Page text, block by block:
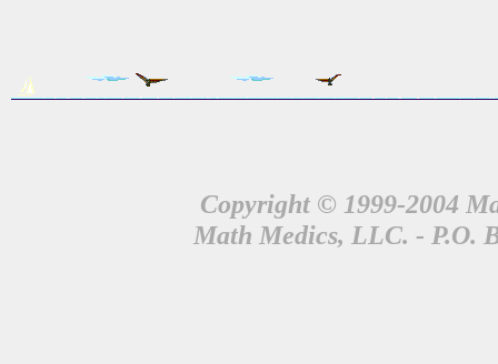
Copyright © 1999-2004
Math Medics, LLC. - P.O.